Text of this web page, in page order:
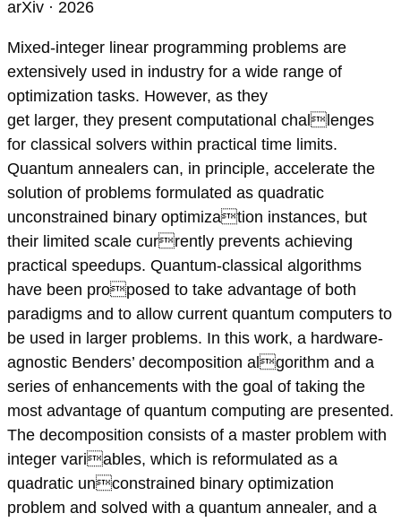
arXiv · 2026
Mixed-integer linear programming problems are
extensively used in industry for a wide range of
optimization tasks. However, as they
get larger, they present computational challenges
for classical solvers within practical time limits.
Quantum annealers can, in principle, accelerate the
solution of problems formulated as quadratic
unconstrained binary optimization instances, but
their limited scale currently prevents achieving
practical speedups. Quantum-classical algorithms
have been proposed to take advantage of both
paradigms and to allow current quantum computers to
be used in larger problems. In this work, a hardware-
agnostic Benders’ decomposition algorithm and a
series of enhancements with the goal of taking the
most advantage of quantum computing are presented.
The decomposition consists of a master problem with
integer variables, which is reformulated as a
quadratic unconstrained binary optimization
problem and solved with a quantum annealer, and a